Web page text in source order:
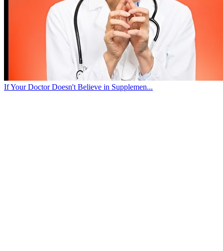
If Your Doctor Doesn't Believe in Supplemen...